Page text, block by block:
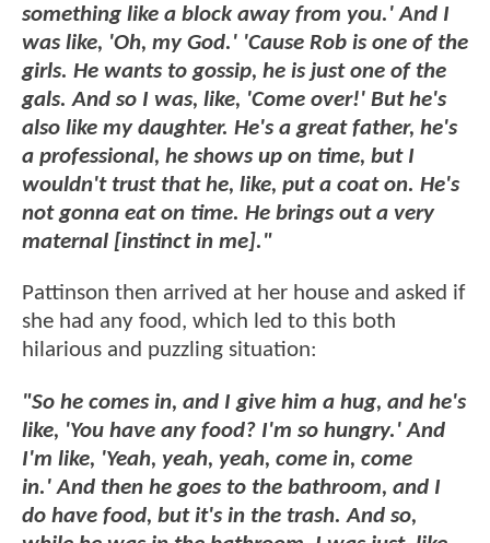
something like a block away from you.' And I
was like, 'Oh, my God.' 'Cause Rob is one of the
girls. He wants to gossip, he is just one of the
gals. And so I was, like, 'Come over!' But he's
also like my daughter. He's a great father, he's
a professional, he shows up on time, but I
wouldn't trust that he, like, put a coat on. He's
not gonna eat on time. He brings out a very
maternal [instinct in me]."
Pattinson then arrived at her house and asked if
she had any food, which led to this both
hilarious and puzzling situation:
"So he comes in, and I give him a hug, and he's
like, 'You have any food? I'm so hungry.' And
I'm like, 'Yeah, yeah, yeah, come in, come
in.' And then he goes to the bathroom, and I
do have food, but it's in the trash. And so,